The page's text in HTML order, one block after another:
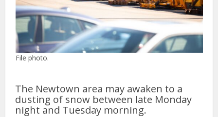
File photo.
The Newtown area may awaken to a
dusting of snow between late Monday
night and Tuesday morning.